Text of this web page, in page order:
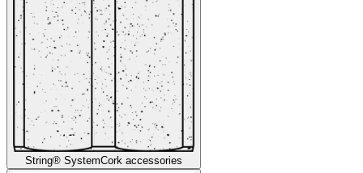
String® SystemCork accessories